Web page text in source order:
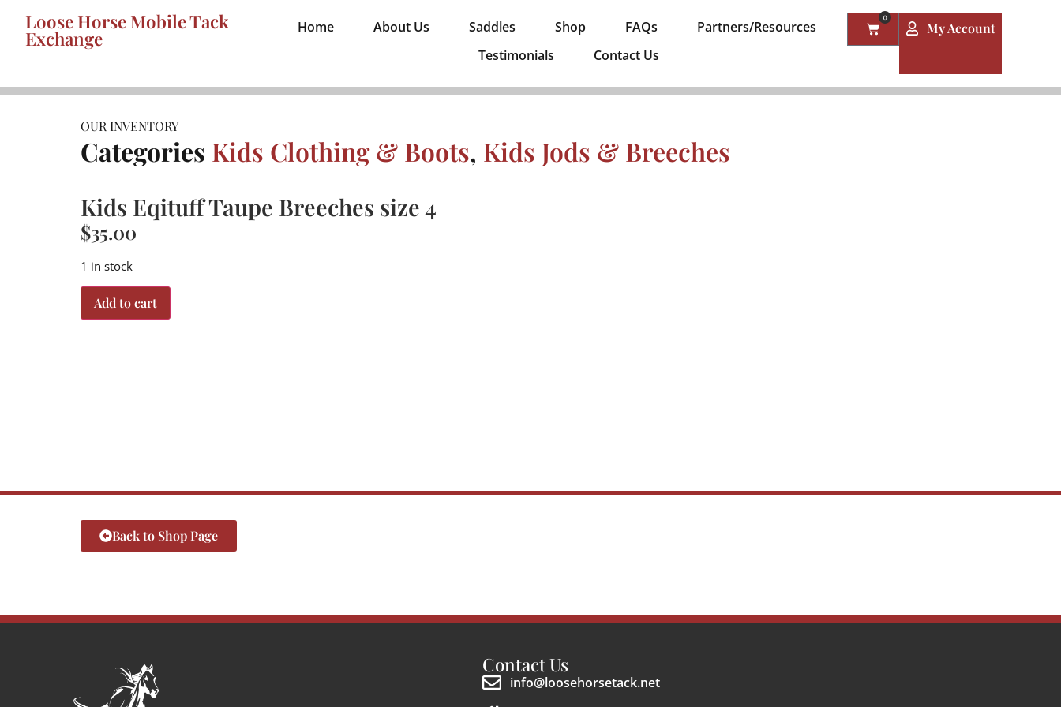
Loose Horse Mobile Tack
Exchange Home About Us Saddles Shop FAQs
Partners/Resources
Testimonials
Contact Us
0
My Account
OUR INVENTORY
Categories Kids Clothing & Boots, Kids Jods & Breeches
Kids Eqituff Taupe Breeches size 4
$35.00
1 in stock
Add to cart
Back to Shop Page
Contact Us
info@loosehorsetack.net